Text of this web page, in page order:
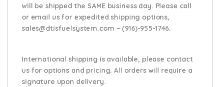
will be shipped the SAME business day. Please call
or email usfor expedited shipping options,
sales@dtisfuelsystem.com – (916)-955-1746.
International shipping is available, please contact
us for options and pricing. All orders will require a
signature upon delivery.